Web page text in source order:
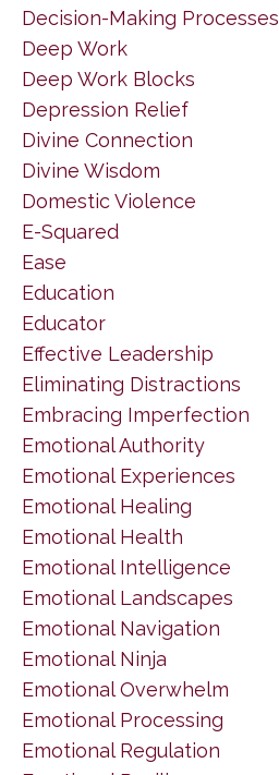
Decision-Making Processes
Deep Work
Deep Work Blocks
Depression Relief
Divine Connection
Divine Wisdom
Domestic Violence
E-Squared
Ease
Education
Educator
Effective Leadership
Eliminating Distractions
Embracing Imperfection
Emotional Authority
Emotional Experiences
Emotional Healing
Emotional Health
Emotional Intelligence
Emotional Landscapes
Emotional Navigation
Emotional Ninja
Emotional Overwhelm
Emotional Processing
Emotional Regulation